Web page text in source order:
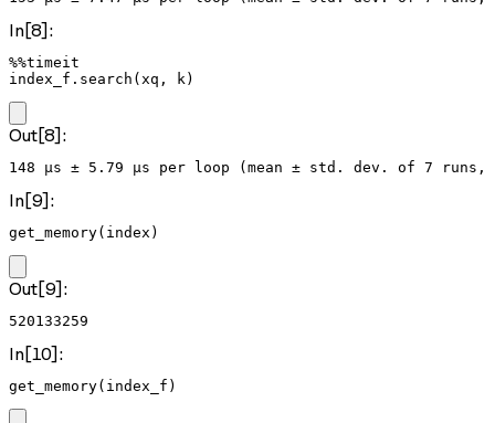
In[8]:
%%timeit
index_f.search(xq, k)
Out[8]:
In[9]:
get_memory(index)
Out[9]:
520133259
In[10]:
get_memory(index_f)